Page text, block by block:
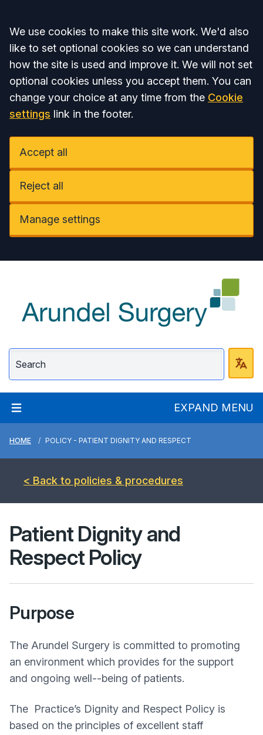
Accept all
We use cookies to make this site work. We'd also
like to set optional cookies so we can understand
how the site is used and improve it. We will not set
optional cookies unless you accept them. You can
change your choice at any time from the Cookie
settings link in the footer.
Accept all
Reject all
Manage settings
EXPAND MENU
HOME POLICY - PATIENT DIGNITY AND RESPECT
< Back to policies & procedures
Patient Dignity and
Respect Policy
Purpose
The Arundel Surgery is committed to promoting
an environment which provides for the support
and ongoing well-­‐being of patients.
The Practice’s Dignity and Respect Policy is
based on the principles of excellent staff